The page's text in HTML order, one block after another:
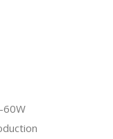
60W